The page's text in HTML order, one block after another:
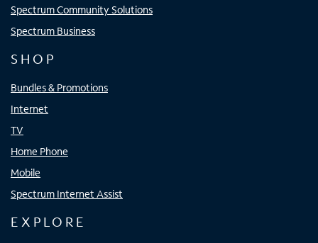
Spectrum Community Solutions
Spectrum Business
SHOP
Bundles & Promotions
Internet
TV
Home Phone
Mobile
Spectrum Internet Assist
EXPLORE